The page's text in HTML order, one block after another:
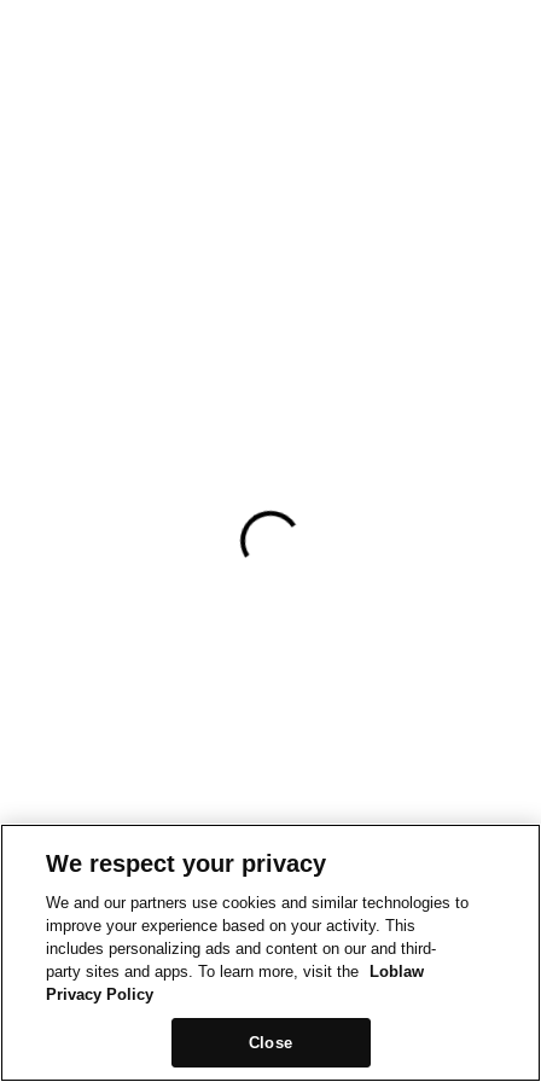
We respect your privacy
We and our partners use cookies and similar technologies to
improve your experience based on your activity. This
includes personalizing ads and content on our and third-
party sites and apps. To learn more, visit the
Loblaw
Privacy Policy
Close